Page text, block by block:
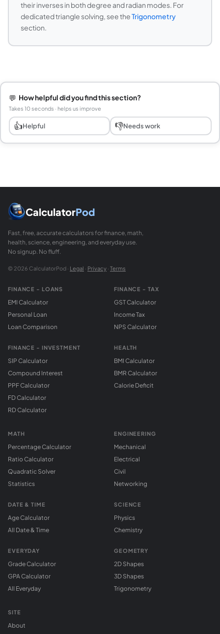
their inverses in both degree and radian modes. For
dedicated triangle solving, see theTrigonometry
section.
💬 How helpful did you find this section?
Takes 10 seconds · helps us improve
👍Helpful 👎Needs work
CalculatorPod
Fast, free, accurate calculators for finance, math,
health, science, engineering, and everyday use.
No signup. No fluff.
© 2026 CalculatorPod · Legal · Privacy · Terms
FINANCE - LOANS
EMI Calculator
Personal Loan
Loan Comparison
FINANCE - INVESTMENT
SIP Calculator
Compound Interest
PPF Calculator
FD Calculator
RD Calculator
FINANCE - TAX
GST Calculator
Income Tax
NPS Calculator
HEALTH
BMI Calculator
BMR Calculator
Calorie Deficit
MATH
Percentage Calculator
Ratio Calculator
Quadratic Solver
Statistics
DATE & TIME
Age Calculator
All Date & Time
EVERYDAY
Grade Calculator
GPA Calculator
All Everyday
ENGINEERING
Mechanical
Electrical
Civil
Networking
SCIENCE
Physics
Chemistry
GEOMETRY
2D Shapes
3D Shapes
Trigonometry
SITE
About